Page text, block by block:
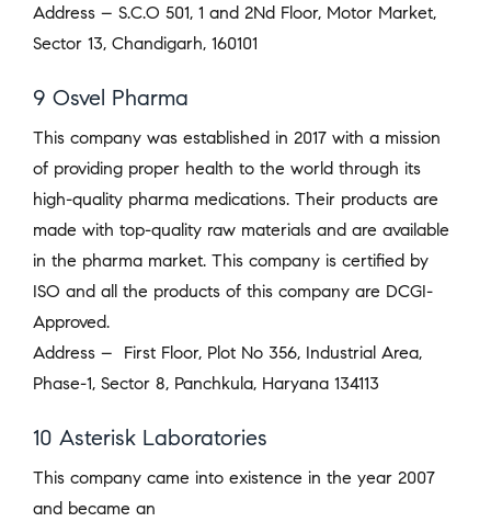
Address – S.C.O 501, 1 and 2Nd Floor, Motor Market,
Sector 13, Chandigarh, 160101
9 Osvel Pharma
This company was established in 2017 with a mission
of providing proper health to the world through its
high-quality pharma medications. Their products are
made with top-quality raw materials and are available
in the pharma market. This company is certified by
ISO and all the products of this company are DCGI-
Approved.
Address – First Floor, Plot No 356, Industrial Area,
Phase-1, Sector 8, Panchkula, Haryana 134113
10 Asterisk Laboratories
This company came into existence in the year 2007
and became an